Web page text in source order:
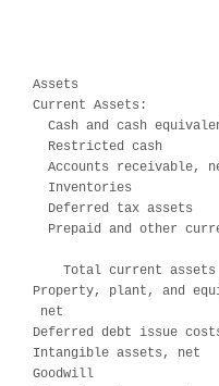
Assets
Current Assets:
Cash and cash
Restricted cash
Accounts receivable,
Inventories
Deferred tax assets
Prepaid and other
Total current
Property, plant, and
net
Deferred debt issue
Intangible assets,
Goodwill